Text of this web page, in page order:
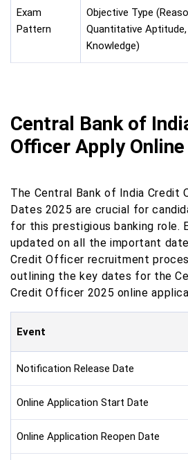
Exam
Pattern
Objective Type
Quantitative
Knowledge)
Central Bank of
Officer Apply
The Central Bank of India Credit
Dates 2025 are crucial for
for this prestigious banking role.
updated on all the important
Credit Officer recruitment
outlining the key dates for the
Credit Officer 2025 online
Event
Notification Release Date
Online Application Start Date
Online Application Reopen Date